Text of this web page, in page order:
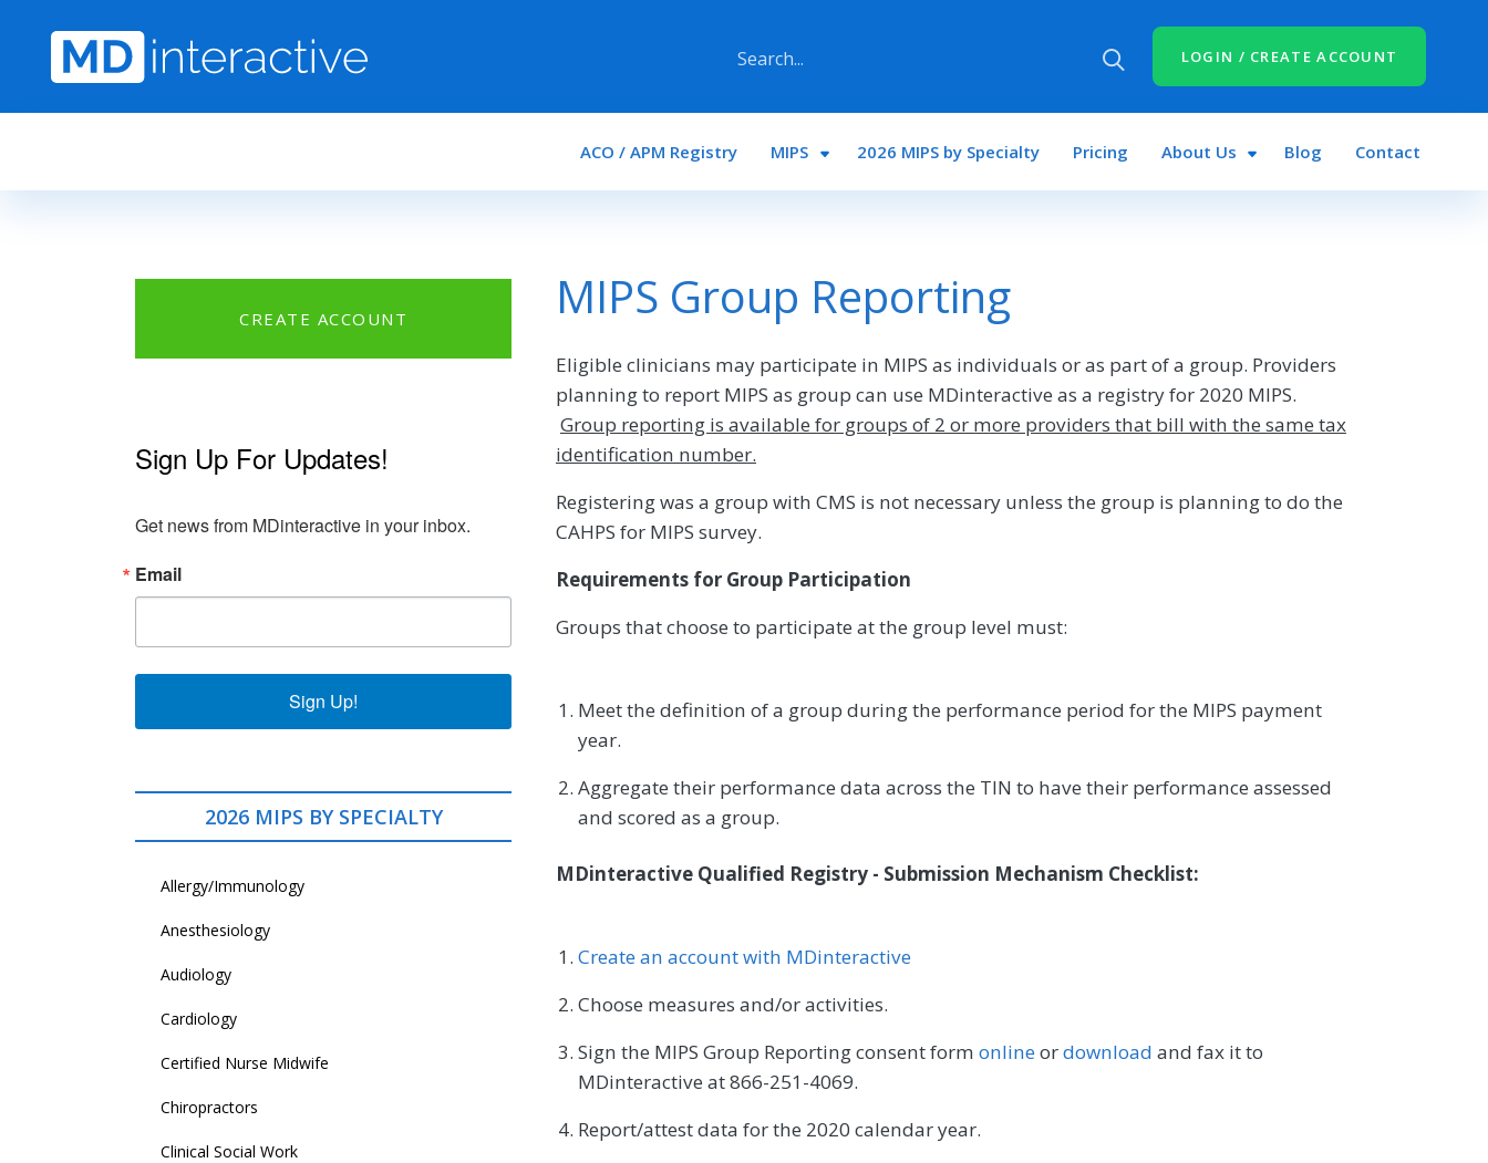
LOGIN / CREATE ACCOUNT
Main navigation
ACO / APM Registry MIPS 2026 MIPS by Specialty Pricing About Us Blog Contact
MIPS Group Reporting
Eligible clinicians may participate in MIPS as individuals or as part of a group. Providers
planning to report MIPS as group can use MDinteractive as a registry for 2020 MIPS.
Group reporting is available for groups of 2 or more providers that bill with the same tax
identification number.
Registering was a group with CMS is not necessary unless the group is planning to do the
CAHPS for MIPS survey.
Requirements for Group Participation
Groups that choose to participate at the group level must:
Meet the definition of a group during the performance period for the MIPS payment
year.
Aggregate their performance data across the TIN to have their performance assessed
and scored as a group.
MDinteractive Qualified Registry - Submission Mechanism Checklist:
Create an account with MDinteractive
Choose measures and/or activities.
Sign the MIPS Group Reporting consent form onlineordownload and fax it to
MDinteractive at 866-251-4069.
Report/attest data for the 2020 calendar year.
CREATE ACCOUNT
Sign Up For Updates!
Get news from MDinteractive in your inbox.
Email
Sign Up!
2026 MIPS BY SPECIALTY
Allergy/Immunology
Anesthesiology
Audiology
Cardiology
Certified Nurse Midwife
Chiropractors
Clinical Social Work